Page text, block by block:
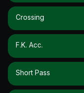
Crossing
F.k. Acc.
Short Pass